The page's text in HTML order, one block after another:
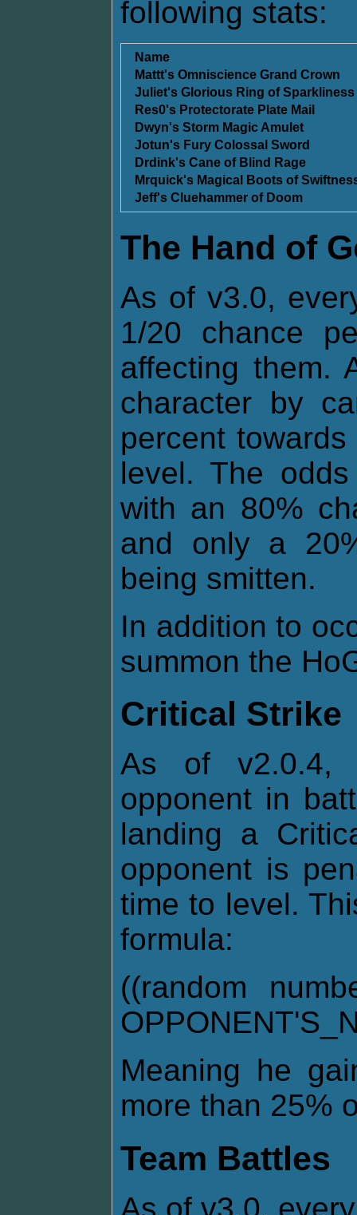
following stats:
Name
Mattt's Omniscience Grand Crown
Juliet's Glorious Ring of Sparkliness
Res0's Protectorate Plate Mail
Dwyn's Storm Magic Amulet
Jotun's Fury Colossal Sword
Drdink's Cane of Blind Rage
Mrquick's Magical Boots of
Jeff's Cluehammer of Doom
The Hand of
As of v3.0,
1/20 chance
affecting them.
character by
percent
level. The
with an 80%
and only a
being smitten.
In addition to
summon the
Critical Strike
As of v2.0.4,
opponent in
landing a
opponent is
time to level.
formula:
((random
Meaning he
more than 25%
Team Battles